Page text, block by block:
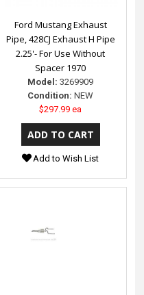
Ford Mustang Exhaust
Pipe, 428CJ Exhaust H Pipe
2.25'- For Use Without
Spacer 1970
Model: 3269909
Condition: NEW
$297.99 ea
Add to Wish List